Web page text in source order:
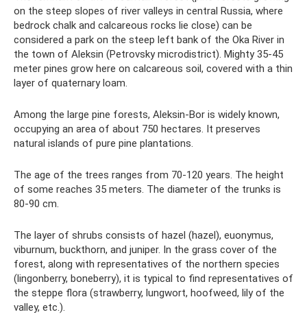
on the steep slopes of river valleys in central Russia, where
bedrock chalk and calcareous rocks lie close) can be
considered a park on the steep left bank of the Oka River in
the town of Aleksin (Petrovsky microdistrict). Mighty 35-45
meter pines grow here on calcareous soil, covered with a thin
layer of quaternary loam.
Among the large pine forests, Aleksin-Bor is widely known,
occupying an area of ​​​​about 750 hectares. It preserves
natural islands of pure pine plantations.
The age of the trees ranges from 70-120 years. The height
of some reaches 35 meters. The diameter of the trunks is
80-90 cm.
The layer of shrubs consists of hazel (hazel), euonymus,
viburnum, buckthorn, and juniper. In the grass cover of the
forest, along with representatives of the northern species
(lingonberry, boneberry), it is typical to find representatives of
the steppe flora (strawberry, lungwort, hoofweed, lily of the
valley, etc.).